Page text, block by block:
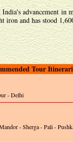
advancement in
and has stood
Tour
- Delhi
- Sherga - Pali -